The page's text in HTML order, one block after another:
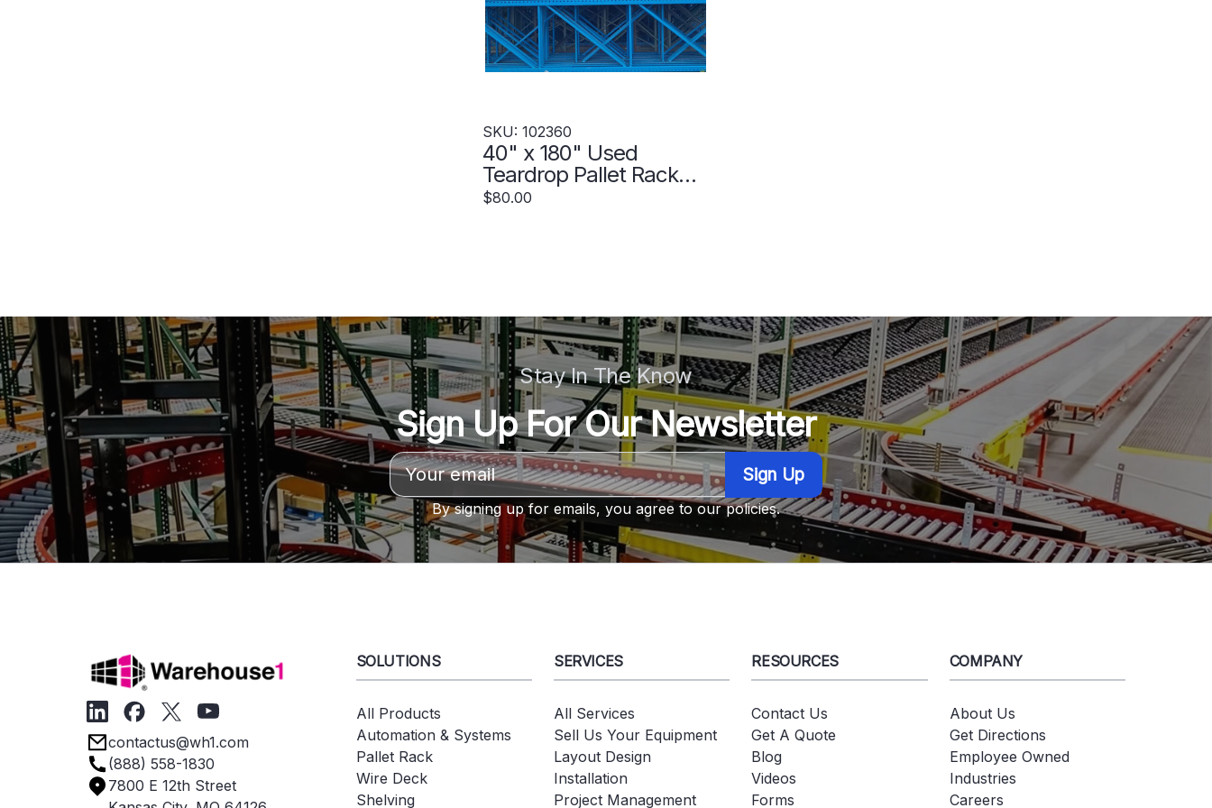
SKU: 102360
40" x 180" Used
Teardrop Pallet Rack
Upright- Old Style -
$80.00
Stay In The Know
Sign Up For Our Newsletter
Email
Address
By signing up for emails, you agree to our policies.
contactus@wh1.com
(888) 558-1830
7800 E 12th Street
SOLUTIONS
All Products
Automation & Systems
Pallet Rack
Wire Deck
Shelving
SERVICES
All Services
Sell Us Your Equipment
Layout Design
Installation
Project Management
RESOURCES
Contact Us
Get A Quote
Blog
Videos
Forms
COMPANY
About Us
Get Directions
Employee Owned
Industries
Careers